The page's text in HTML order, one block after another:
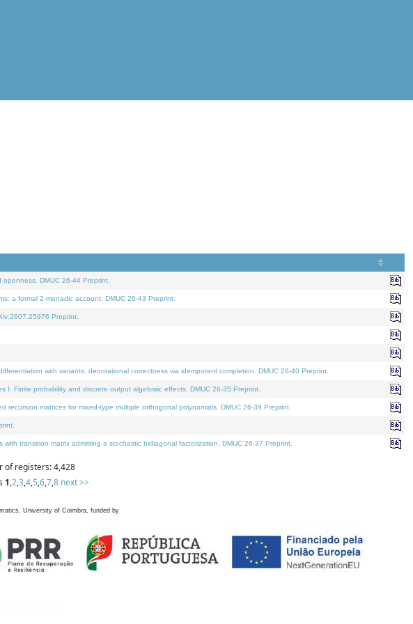
DMUC 26-44 Preprint.
a formal 2-monadic account. DMUC 26-43 Preprint.
Preprint.
with variants: denotational correctness via idempotent completion. DMUC 26-40 Preprint.
Finite probability and discrete output algebraic effects. DMUC 26-35 Preprint.
matrices for mixed-type multiple orthogonal polynomials. DMUC 26-39 Preprint.
transition matrix admitting a stochastic bidiagonal factorization. DMUC 26-37 Preprint.
of registers: 4,428
1,2,3,4,5,6,7,8 next >>
University of Coimbra, funded by